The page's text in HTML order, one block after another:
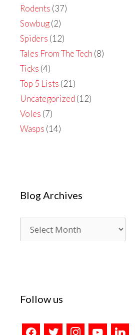
Rodents (37)
Sowbug(2)
Spiders (12)
Tales From The Tech (8)
Ticks (4)
Top 5 Lists (21)
Uncategorized (12)
Voles (7)
Wasps (14)
Blog Archives
Archives
Follow us
facebooktwitter instagramyoutubelinkedin